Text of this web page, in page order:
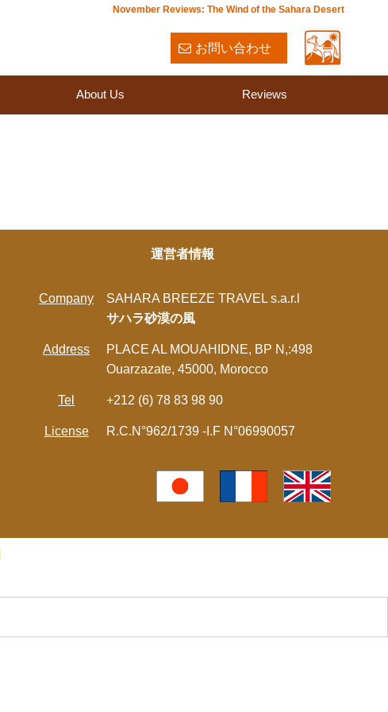
November Reviews: The Wind of the Sahara Desert
お問い合わせ
About Us Reviews
運営者情報
Company
SAHARA BREEZE TRAVEL s.a.r.l
サハラ砂漠の風
Address
PLACE AL MOUAHIDNE, BP N,:498
Ouarzazate, 45000, Morocco
Tel +212 (6) 78 83 98 90
License R.C.N°962/1739 -I.F N°06990057